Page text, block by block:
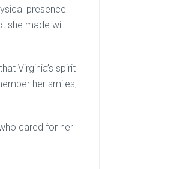
presence
she made will
Virginia’s spirit
her smiles,
cared for her